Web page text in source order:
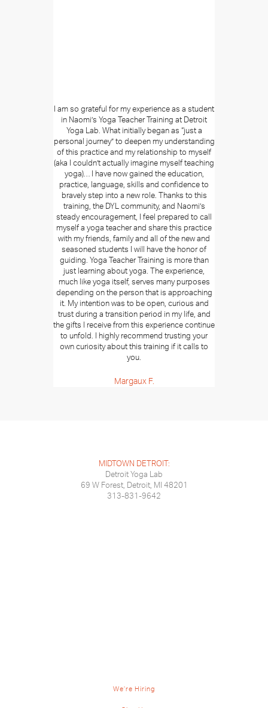
I am so grateful for my experience as a student
in Naomi’s Yoga Teacher Training at Detroit
Yoga Lab. What initially began as “just a
personal journey” to deepen my understanding
of this practice and my relationship to myself
(aka I couldn’t actually imagine myself teaching
yoga)… I have now gained the education,
practice, language, skills and confidence to
bravely step into a new role. Thanks to this
training, the DYL community, and Naomi’s
steady encouragement, I feel prepared to call
myself a yoga teacher and share this practice
with my friends, family and all of the new and
seasoned students I will have the honor of
guiding. Yoga Teacher Training is more than
just learning about yoga. The experience,
much like yoga itself, serves many purposes
depending on the person that is approaching
it. My intention was to be open, curious and
trust during a transition period in my life, and
the gifts I receive from this experience continue
to unfold. I highly recommend trusting your
own curiosity about this training if it calls to
you.
Margaux F.
MIDTOWN DETROIT:
Detroit Yoga Lab
69 W Forest, Detroit, MI 48201
313-831-9642
We’re Hiring